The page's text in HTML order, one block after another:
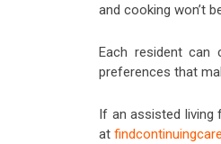
and cooking won’t
Each resident can
preferences that
If an assisted
at